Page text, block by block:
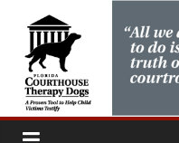
content